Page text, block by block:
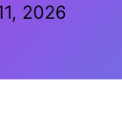
2026